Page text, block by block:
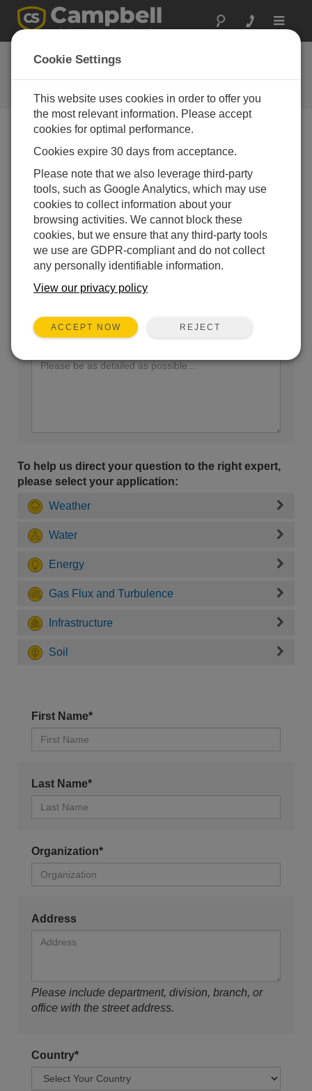
Toggle
Ask a Question
Campbell Scientific Question
Forms
our experts contact you. *=required field. (Please note
that data entered on this form will be retained by
Campbell Scientific to enable us to answer your enquiry
but also to send you information on relevant products
and services in the future, you can opt-out of such
communications at any point.)
Please select your question type:
Sales Support
Enter your question here:
To help us direct your question to the right expert,
please select your application:
Weather
Water
Energy
Gas Flux and Turbulence
Infrastructure
Soil
First Name*
Last Name*
Organization*
Address
Please include department, division, branch, or
office with the street address.
Country*
Cookie Settings
This website uses cookies in order to offer you
the most relevant information. Please accept
cookies for optimal performance.
Cookies expire 30 days from acceptance.
Please note that we also leverage third-party
tools, such as Google Analytics, which may use
cookies to collect information about your
browsing activities. We cannot block these
cookies, but we ensure that any third-party tools
we use are GDPR-compliant and do not collect
any personally identifiable information.
View our privacy policy
ACCEPT NOW REJECT